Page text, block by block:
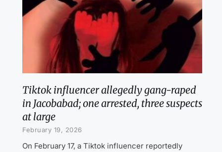
Tiktok influencer allegedly gang-raped
in Jacobabad; one arrested, three suspects
at large
February 19, 2026
On February 17, a Tiktok influencer reportedly